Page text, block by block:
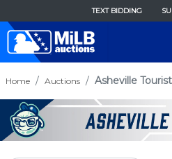
TEXT BIDDING
Home Auctions Asheville